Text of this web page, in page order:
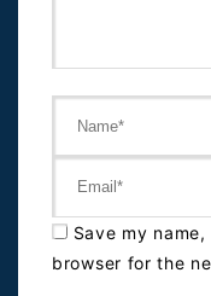
Save my
browser for the